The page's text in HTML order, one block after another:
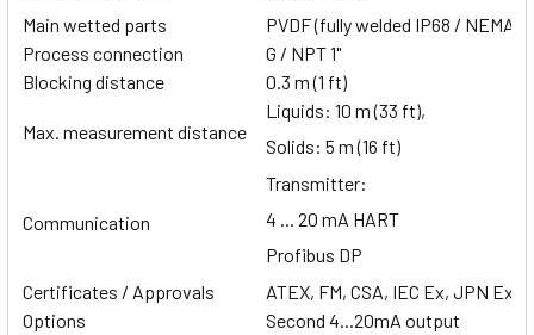
Main wetted parts
PVDF (fully welded IP68 / NEMA
Process connection
G / NPT 1"
Blocking distance
0.3 m (1 ft)
Max. measurement distance
Liquids: 10 m (33 ft),
Solids: 5 m (16 ft)
Communication
Transmitter:
4 ... 20 mA HART
Profibus DP
Certificates / Approvals
ATEX, FM, CSA, IEC Ex, JPN Ex,
Options
Second 4...20mA output